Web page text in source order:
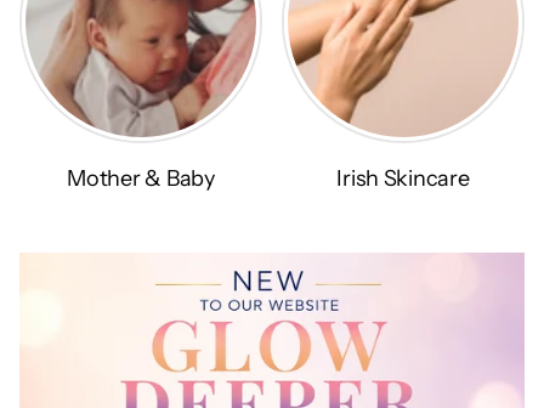
Mother & Baby Irish Skincare